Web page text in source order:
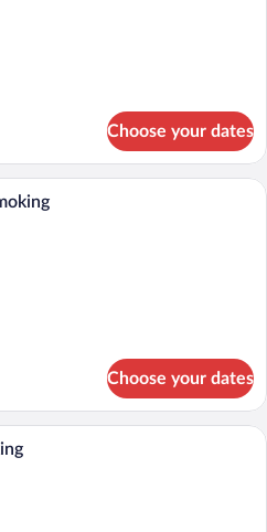
Choose your dates
A hotel room with two beds, a desk
Choose your dates
A hotel room with a large bed, a desk